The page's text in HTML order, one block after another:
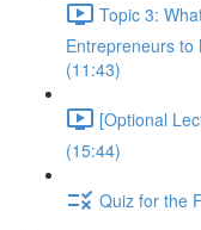
Topic 3:
Entrepreneurs to
(11:43)
[Optional
(15:44)
Quiz for the